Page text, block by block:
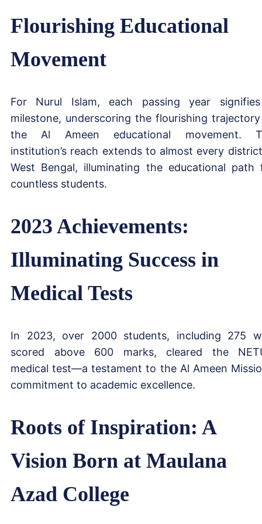
Flourishing Educational
Movement
For Nurul Islam, each passing year
milestone, underscoring the flourishing
the Al Ameen educational movement.
institution’s reach extends to almost every
West Bengal, illuminating the educational path
countless students.
2023 Achievements:
Illuminating Success in
Medical Tests
In 2023, over 2000 students, including 275
scored above 600 marks, cleared the
medical test—a testament to the Al Ameen
commitment to academic excellence.
Roots of Inspiration: A
Vision Born at Maulana
Azad College